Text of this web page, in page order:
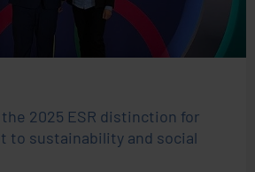
2025 ESR distinction for
to sustainability and social